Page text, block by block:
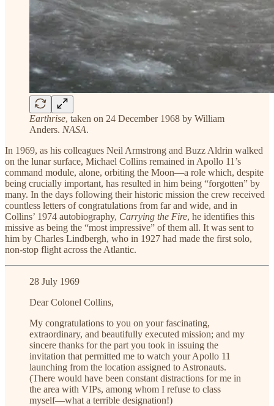
Earthrise, taken on 24 December 1968 by William
Anders. NASA.
In 1969, as his colleagues Neil Armstrong and Buzz Aldrin walked
on the lunar surface, Michael Collins remained in Apollo 11’s
command module, alone, orbiting the Moon—a role which, despite
being crucially important, has resulted in him being “forgotten” by
many. In the days following their historic mission the crew received
countless letters of congratulations from far and wide, and in
Collins’ 1974 autobiography, Carrying the Fire, he identifies this
missive as being the “most impressive” of them all. It was sent to
him by Charles Lindbergh, who in 1927 had made the first solo,
non-stop flight across the Atlantic.
28 July 1969
Dear Colonel Collins,
My congratulations to you on your fascinating,
extraordinary, and beautifully executed mission; and my
sincere thanks for the part you took in issuing the
invitation that permitted me to watch your Apollo 11
launching from the location assigned to Astronauts.
(There would have been constant distractions for me in
the area with VIPs, among whom I refuse to class
myself—what a terrible designation!)